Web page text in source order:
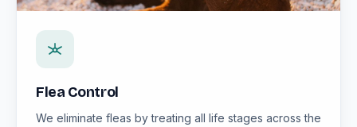
Flea Control
We eliminate fleas by treating all life stages across the